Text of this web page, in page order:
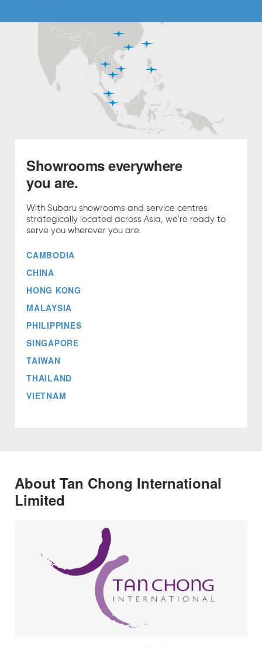
Showrooms everywhere
you are.
With Subaru showrooms and service centres
strategically located across Asia, we're ready to
serve you wherever you are.
CAMBODIA
CHINA
HONG KONG
MALAYSIA
PHILIPPINES
SINGAPORE
TAIWAN
THAILAND
VIETNAM
About Tan Chong International
Limited